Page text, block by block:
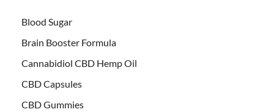
Blood Sugar
Brain Booster Formula
Cannabidiol CBD Hemp Oil
CBD Capsules
CBD Gummies